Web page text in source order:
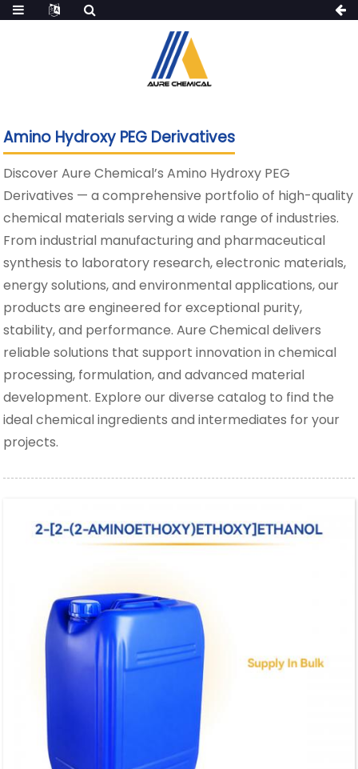
Amino Hydroxy PEG Derivatives
Discover Aure Chemical’s Amino Hydroxy PEG
Derivatives — a comprehensive portfolio of high-quality
chemical materials serving a wide range of industries.
From industrial manufacturing and pharmaceutical
synthesis to laboratory research, electronic materials,
energy solutions, and environmental applications, our
products are engineered for exceptional purity,
stability, and performance. Aure Chemical delivers
reliable solutions that support innovation in chemical
processing, formulation, and advanced material
development. Explore our diverse catalog to find the
ideal chemical ingredients and intermediates for your
projects.